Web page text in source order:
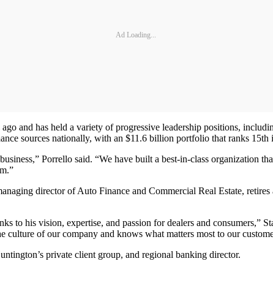
Ad Loading...
and has held a variety of progressive leadership positions,
sources nationally, with an $11.6 billion portfolio that ranks
Porrello said. “We have built a best-in-class organization
director of Auto Finance and Commercial Real Estate,
to his vision, expertise, and passion for dealers and consumers,”
culture of our company and knows what matters most to our
private client group, and regional banking director.